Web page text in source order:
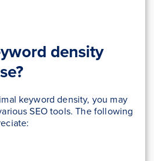
density
keyword density, you may
SEO tools. The following